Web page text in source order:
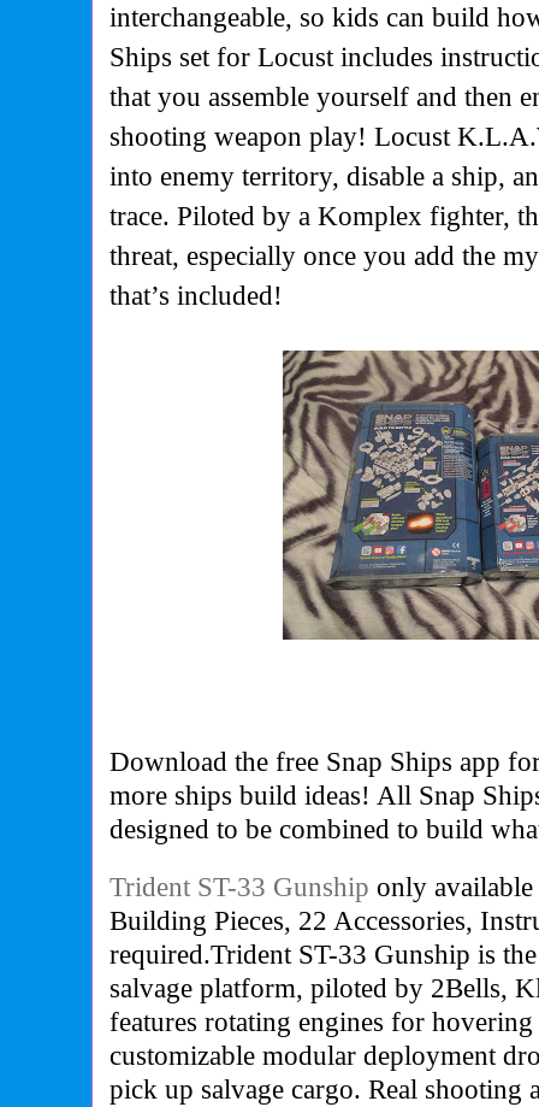
interchangeable, so kids can build
Ships set for Locust includes
that you assemble yourself and then
shooting weapon play! Locust
into enemy territory, disable a ship,
trace. Piloted by a Komplex fighter,
threat, especially once you add the
that’s included!
Download the free Snap Ships app
more ships build ideas! All Snap
designed to be combined to build
Trident ST-33 Gunship only available
Building Pieces, 22 Accessories,
required.Trident ST-33 Gunship is
salvage platform, piloted by 2Bells,
features rotating engines for
customizable modular deployment
pick up salvage cargo. Real shooting